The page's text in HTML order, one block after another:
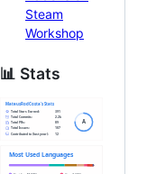
Steam
Workshop
📊 Stats